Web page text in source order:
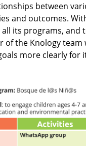
between
and outcomes.
its programs, and
of the Knology
more clearly for